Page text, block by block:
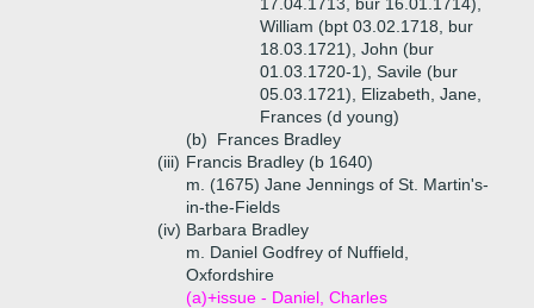
William (bpt 03.02.1718, bur
18.03.1721), John (bur
01.03.1720-1), Savile (bur
05.03.1721), Elizabeth, Jane,
Frances (d young)
(b)
Frances Bradley
(iii) Francis Bradley (b 1640)
m. (1675) Jane Jennings of St. Martin's-
in-the-Fields
(iv) Barbara Bradley
m. Daniel Godfrey of Nuffield,
Oxfordshire
(a)+issue - Daniel, Charles